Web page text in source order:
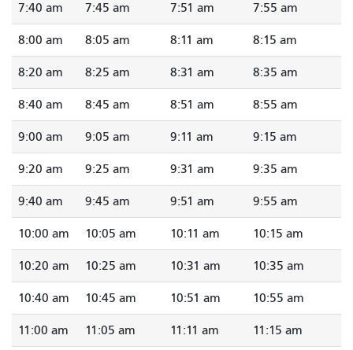
7:40 am 7:45 am 7:51 am 7:55 am
8:00 am 8:05 am 8:11 am 8:15 am
8:20 am 8:25 am 8:31 am 8:35 am
8:40 am 8:45 am 8:51 am 8:55 am
9:00 am 9:05 am 9:11 am 9:15 am
9:20 am 9:25 am 9:31 am 9:35 am
9:40 am 9:45 am 9:51 am 9:55 am
10:00 am 10:05 am 10:11 am 10:15 am
10:20 am 10:25 am 10:31 am 10:35 am
10:40 am 10:45 am 10:51 am 10:55 am
11:00 am 11:05 am 11:11 am 11:15 am